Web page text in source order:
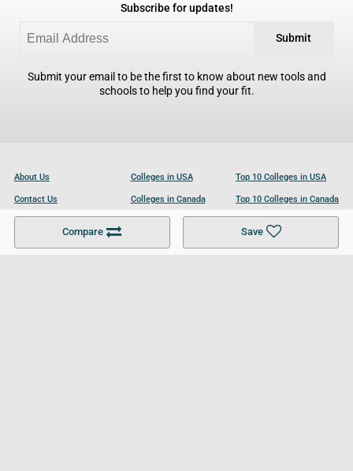
Compare Save
Subscribe for updates!
Submit
Submit your email to be the first to know about new tools and
schools to help you find your fit.
About Us
Contact Us
Become a Partner
Colleges in USA
Colleges in Canada
Colleges in UK
Top 10 Colleges in USA
Top 10 Colleges in Canada